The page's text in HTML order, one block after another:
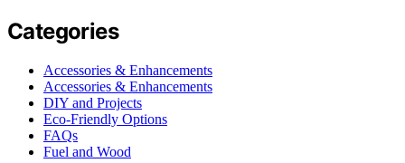
Categories
Accessories & Enhancements
Accessories & Enhancements
DIY and Projects
Eco-Friendly Options
FAQs
Fuel and Wood